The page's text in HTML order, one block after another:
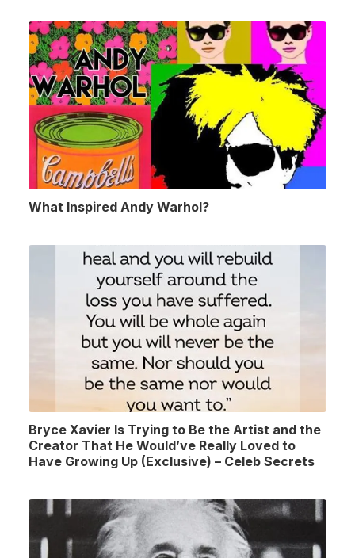
What Inspired Andy Warhol?
Bryce Xavier Is Trying to Be the Artist and the
Creator That He Would’ve Really Loved to
Have Growing Up (Exclusive) – Celeb Secrets